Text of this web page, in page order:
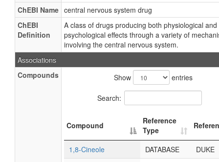
ChEBI Name central nervous system drug
ChEBI
Definition
A class of drugs producing both physiological and
psychological effects through a variety of
involving the central nervous system.
Associations
Compounds
Show entries
Search:
Compound
Reference
Type
1,8-Cineole DATABASE
DUKE